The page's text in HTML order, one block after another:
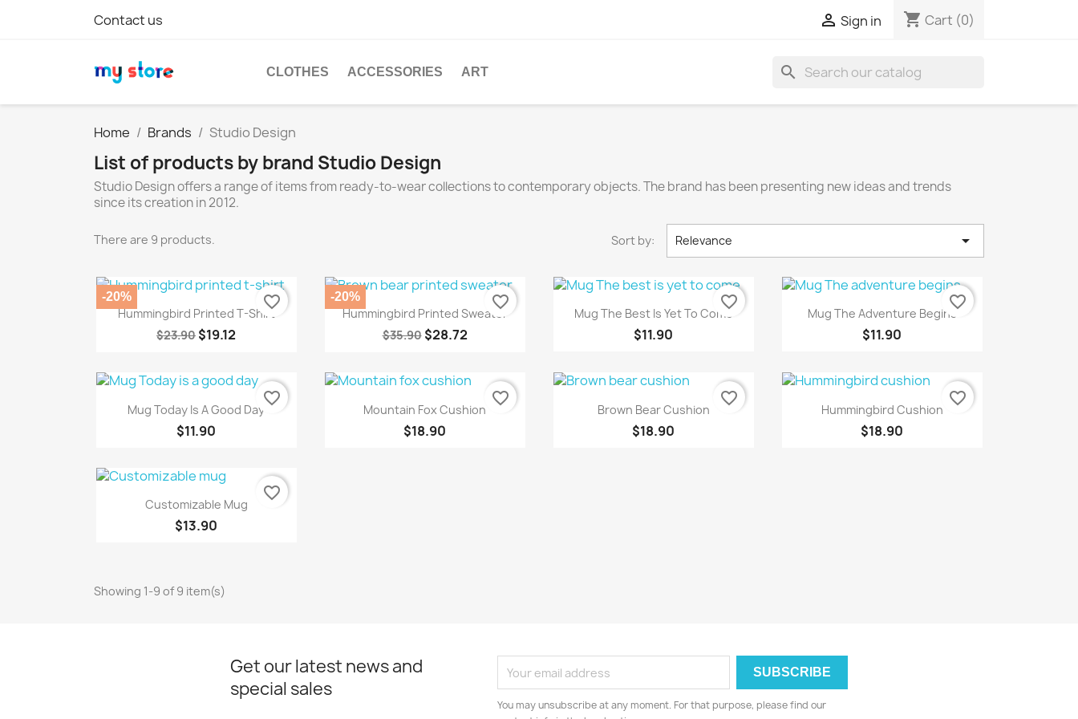
Contact us  Sign in shopping_cart Cart (0)
CLOTHES ACCESSORIES ART search
Home Brands Studio Design
List of products by brand Studio Design
Studio Design offers a range of items from ready-to-wear collections to contemporary objects. The brand has been presenting new ideas and trends
since its creation in 2012.
There are 9 products. Sort by: Relevance 
Quick view
Hummingbird Printed T-Shirt
$23.90 $19.12
-20% favorite_border Quick view
Hummingbird Printed Sweater
$35.90 $28.72
-20% favorite_border Quick view
Mug The Best Is Yet To Come
$11.90
favorite_border  Quick view
Mug The Adventure Begins
$11.90
favorite_border
Quick view
Mug Today Is A Good Day
$11.90
favorite_border Quick view
Mountain Fox Cushion
$18.90
favorite_border Quick view
Brown Bear Cushion
$18.90
favorite_border Quick view
Hummingbird Cushion
$18.90
favorite_border
Quick view
Customizable Mug
$13.90
favorite_border
Showing 1-9 of 9 item(s)
Get our latest news and
special sales
You may unsubscribe at any moment. For that purpose, please find our